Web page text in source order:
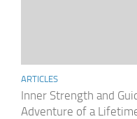
ARTICLES
Inner Strength and
Adventure of a